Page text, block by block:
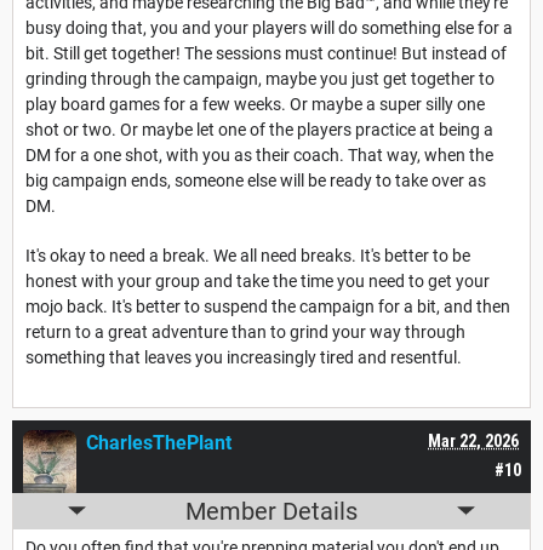
busy doing that, you and your players will do something else for a
bit. Still get together! The sessions must continue! But instead of
grinding through the campaign, maybe you just get together to
play board games for a few weeks. Or maybe a super silly one
shot or two. Or maybe let one of the players practice at being a
DM for a one shot, with you as their coach. That way, when the
big campaign ends, someone else will be ready to take over as
DM.
It's okay to need a break. We all need breaks. It's better to be
honest with your group and take the time you need to get your
mojo back. It's better to suspend the campaign for a bit, and then
return to a great adventure than to grind your way through
something that leaves you increasingly tired and resentful.
#10
Mar 22, 2026
CharlesThePlant
Member Details